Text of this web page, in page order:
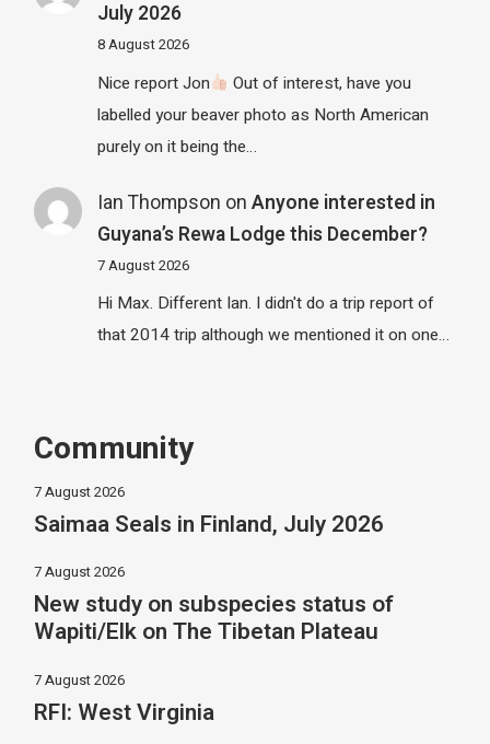
July 2026
8 August 2026
Nice report Jon
Out of interest, have you
labelled your beaver photo as North American
purely on it being the…
Ian Thompson on Anyone interested in
Guyana’s Rewa Lodge this December?
7 August 2026
Hi Max. Different Ian. I didn't do a trip report of
that 2014 trip although we mentioned it on one…
Community
7 August 2026
Saimaa Seals in Finland, July 2026
7 August 2026
New study on subspecies status of
Wapiti/Elk on The Tibetan Plateau
7 August 2026
RFI: West Virginia